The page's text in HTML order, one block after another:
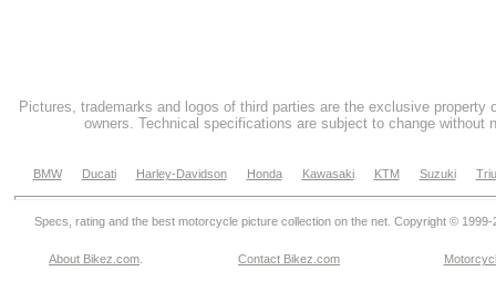
Pictures, trademarks and logos of third parties are the exclusive property
owners. Technical specifications are subject to change without
BMW Ducati Harley-Davidson Honda Kawasaki KTM Suzuki
Specs, rating and the best motorcycle picture collection on the net. Copyright © 1999-
About Bikez.com Contact Bikez.com